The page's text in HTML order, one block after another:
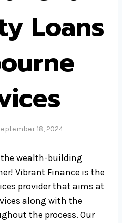
Loans
18, 2024
the wealth-building
Vibrant Finance is the
provider that aims at
along with the
the process. Our